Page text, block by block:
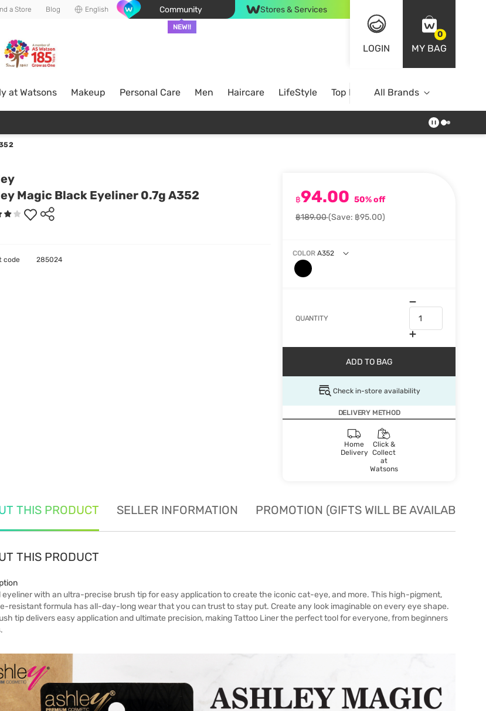
a Store Blog English Community
NEW!!
Stores & Services
LOGIN
0
MY BAG
at Watsons Makeup Personal Care Men Haircare LifeStyle Top BrandsAll Brands
Magic Black Eyeliner 0.7g A352
฿94.00 50% off
฿189.00(Save: ฿95.00)
COLOR A352
QUANTITY
ADD TO BAG
Check in-store availability
DELIVERY METHOD
Home
Delivery
Click &
Collect
at
Watsons
code 285024
THIS PRODUCT SELLER INFORMATION PROMOTION (GIFTS WILL BE AVAILABLE
THIS PRODUCT
eyeliner with an ultra-precise brush tip for easy application to create the iconic cat-eye, and more. This high-pigment,
resistant formula has all-day-long wear that you can trust to stay put. Create any look imaginable on every eye shape.
tip delivers easy application and ultimate precision, making Tattoo Liner the perfect tool for everyone, from beginners